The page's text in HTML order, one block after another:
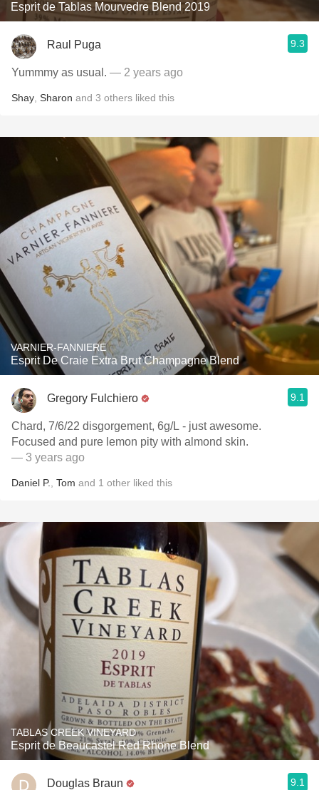
Esprit de Tablas Mourvedre Blend 2019
Raul Puga 9.3
Yummmy as usual. — 2 years ago
Shay Sharon and 3 others liked this
VARNIER-FANNIERE
Esprit De Craie Extra Brut Champagne Blend
Gregory Fulchiero 9.1
Chard, 7/6/22 disgorgement, 6g/L - just awesome.
Focused and pure lemon pity with almond skin.
— 3 years ago
Daniel P. Tom and 1 other liked this
TABLAS CREEK VINEYARD
Esprit de Beaucastel Red Rhone Blend
Douglas Braun 9.1